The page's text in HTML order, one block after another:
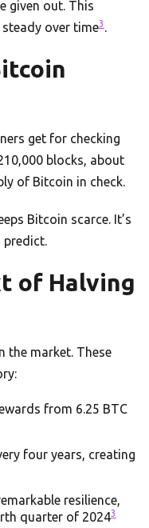
given out. This
steady over time3 .
get for checking
blocks, about
of Bitcoin in check.
Bitcoin scarce. It’s
predict.
of Halving
the market. These
from 6.25 BTC
four years, creating
resilience,
quarter of 20243